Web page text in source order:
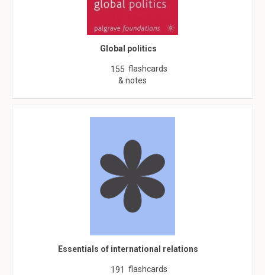
Global politics
155 flashcards
& notes
Essentials of international relations
191 flashcards